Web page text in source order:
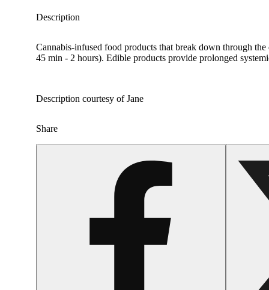
Description
Cannabis-infused food products that break down through
45 min - 2 hours). Edible products provide prolonged
Description courtesy of Jane
Share